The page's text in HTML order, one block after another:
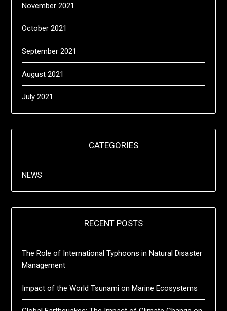
November 2021
October 2021
September 2021
August 2021
July 2021
CATEGORIES
NEWS
RECENT POSTS
The Role of International Typhoons in Natural Disaster
Management
Impact of the World Tsunami on Marine Ecosystems